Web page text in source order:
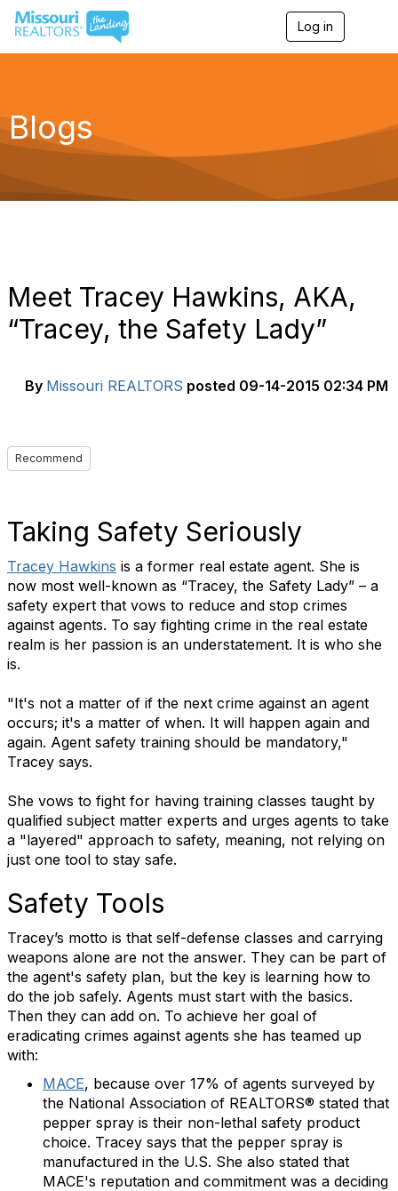
Log in
g
a
Blogs
Meet Tracey Hawkins, AKA,
“Tracey, the Safety Lady”
By Missouri REALTORS posted 09-14-2015 02:34 PM
Recommend
Taking Safety Seriously
Tracey Hawkins is a former real estate agent. She is
now most well-known as “Tracey, the Safety Lady” – a
safety expert that vows to reduce and stop crimes
against agents. To say fighting crime in the real estate
realm is her passion is an understatement. It is who she
is.
"It's not a matter of if the next crime against an agent
occurs; it's a matter of when. It will happen again and
again. Agent safety training should be mandatory,"
Tracey says.
She vows to fight for having training classes taught by
qualified subject matter experts and urges agents to take
a "layered" approach to safety, meaning, not relying on
just one tool to stay safe.
Safety Tools
Tracey’s motto is that self-defense classes and carrying
weapons alone are not the answer. They can be part of
the agent's safety plan, but the key is learning how to
do the job safely. Agents must start with the basics.
Then they can add on. To achieve her goal of
eradicating crimes against agents she has teamed up
with:
MACE, because over 17% of agents surveyed by
the National Association of REALTORS® stated that
pepper spray is their non-lethal safety product
choice. Tracey says that the pepper spray is
manufactured in the U.S. She also stated that
MACE's reputation and commitment was a deciding